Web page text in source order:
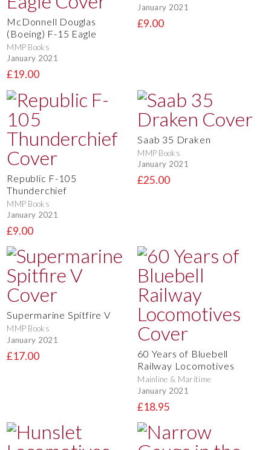
McDonnell Douglas
(Boeing) F-15 Eagle
MMP Books
January 2021
£19.00
January 2021
£9.00
Republic F-105
Thunderchief
MMP Books
January 2021
£9.00
Saab 35 Draken
MMP Books
January 2021
£25.00
Supermarine Spitfire V
MMP Books
January 2021
£17.00
60 Years of Bluebell
Railway Locomotives
Mainline & Maritime
January 2021
£18.95